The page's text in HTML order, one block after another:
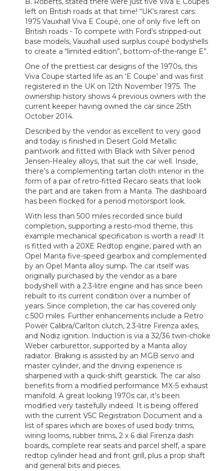
left on British roads at that time! “UK’s rarest cars:
1975 Vauxhall Viva E Coupé, one of only five left on
British roads - To compete with Ford’s stripped-out
base models, Vauxhall used surplus coupé bodyshells
to create a “limited edition”, bottom-of-the-range E”.
One of the prettiest car designs of the 1970s, this
Viva Coupe started life as an ‘E Coupe’ and was first
registered in the UK on 12th November 1975. The
ownership history shows 4 previous owners with the
current keeper having owned the car since 25th
October 2014.
Described by the vendor as excellent to very good
and today is finished in Desert Gold Metallic
paintwork and fitted with Black with Silver period
Jensen-Healey alloys, that suit the car well. Inside,
there’s a complementing tartan cloth interior in the
form of a pair of retro-fitted Recaro seats that look
the part and are taken from a Manta. The dashboard
has been flocked for a period motorsport look.
With less than 500 miles recorded since build
completion, supporting a resto-mod theme, this
example mechanical specification is worth a read! It
is fitted with a 20XE Redtop engine, paired with an
Opel Manta five-speed gearbox and complemented
by an Opel Manta alloy sump. The car itself was
originally purchased by the vendor as a bare
bodyshell with a 2.3-litre engine and has since been
rebuilt to its current condition over a number of
years. Since completion, the car has covered only
c.500 miles. Further enhancements include a Retro
Power Calibra/Carlton clutch, 2.3-litre Firenza axles,
and Nodiz ignition. Induction is via a 32/36 twin-choke
Weber carburettor, supported by a Manta alloy
radiator. Braking is assisted by an MGB servo and
master cylinder, and the driving experience is
sharpened with a quick-shift gearstick. The car also
benefits from a modified performance MX-5 exhaust
manifold. A great looking 1970s car, it’s been
modified very tastefully indeed. It is being offered
with the current V5C Registration Document and a
list of spares which are boxes of used body trims,
wiring looms, rubber trims, 2 x 6 dial Firenza dash
boards, complete rear seats and parcel shelf, a spare
redtop cylinder head and front grill, plus a prop shaft
and general bits and pieces.